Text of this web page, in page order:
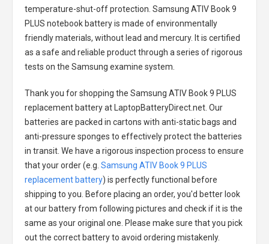
temperature-shut-off protection. Samsung ATIV Book 9
PLUS notebook batteryis made of environmentally
friendly materials, without lead and mercury. It is certified
as a safe and reliable product through a series of rigorous
tests on the Samsung examine system.
Thank you for shopping the Samsung ATIV Book 9 PLUS
replacement batteryat LaptopBatteryDirect.net. Our
batteries are packed in cartons with anti-static bags and
anti-pressure sponges to effectively protect the batteries
in transit. We have a rigorous inspection process to ensure
that your order (e.g. Samsung ATIV Book 9 PLUS
replacement battery) is perfectly functional before
shipping to you. Before placing an order, you'd better look
at our battery from following pictures and check if it is the
same as your original one. Please make sure that you pick
out the correct battery to avoid ordering mistakenly.